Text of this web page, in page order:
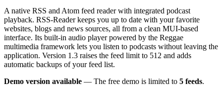
A native RSS and Atom feed reader with integrated podcast
playback. RSS-Reader keeps you up to date with your favorite
websites, blogs and news sources, all from a clean MUI-based
interface. Its built-in audio player powered by the Reggae
multimedia framework lets you listen to podcasts without leaving the
application. Version 1.3 raises the feed limit to 512 and adds
automatic backups of your feed list.
Demo version available — The free demo is limited to 5 feeds.